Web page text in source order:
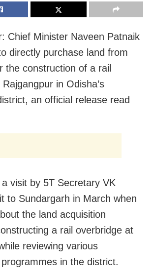
Chief Minister Naveen Patnaik
directly purchase land from
the construction of a rail
in Odisha’s
an official release read
visit by 5T Secretary VK
to Sundargarh in March when
the land acquisition
a rail overbridge at
reviewing various
in the district.